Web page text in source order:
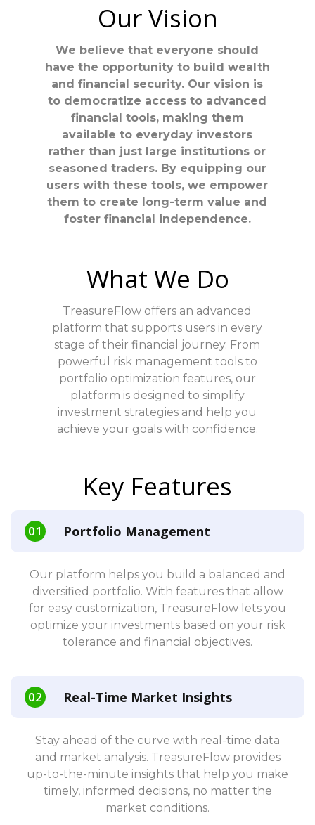
Our Vision
We believe that everyone should
have the opportunity to build wealth
and financial security. Our vision is
to democratize access to advanced
financial tools, making them
available to everyday investors
rather than just large institutions or
seasoned traders. By equipping our
users with these tools, we empower
them to create long-term value and
foster financial independence.
What We Do
TreasureFlow offers an advanced
platform that supports users in every
stage of their financial journey. From
powerful risk management tools to
portfolio optimization features, our
platform is designed to simplify
investment strategies and help you
achieve your goals with confidence.
Key Features
Portfolio Management
Our platform helps you build a balanced and
diversified portfolio. With features that allow
for easy customization, TreasureFlow lets you
optimize your investments based on your risk
tolerance and financial objectives.
Real-Time Market Insights
Stay ahead of the curve with real-time data
and market analysis. TreasureFlow provides
up-to-the-minute insights that help you make
timely, informed decisions, no matter the
market conditions.